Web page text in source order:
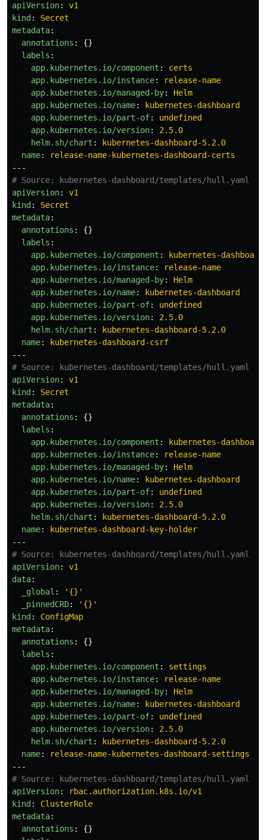
apiVersion:
v1
kind :
Secret
metadata:
annotations :
{}
labels :
app.kubernetes.io/component :
certs
app.kubernetes.io/instance:
release-name
app.kubernetes.io/managed-by:
Helm
app.kubernetes.io/name:
kubernetes-dashboard
app.kubernetes.io/part-of:
undefined
app.kubernetes.io/version:
2.5.0
helm.sh/chart :
kubernetes-dashboard-5.2.0
name:
release-name-kubernetes-dashboard-certs
---
# Source: kubernetes-dashboard/templates/hull.yaml
apiVersion:
v1
kind :
Secret
metadata:
annotations :
{}
labels :
app.kubernetes.io/component :
kubernetes-
app.kubernetes.io/instance:
release-name
app.kubernetes.io/managed-by:
Helm
app.kubernetes.io/name:
kubernetes-dashboard
app.kubernetes.io/part-of:
undefined
app.kubernetes.io/version:
2.5.0
helm.sh/chart :
kubernetes-dashboard-5.2.0
name:
kubernetes-dashboard-csrf
---
# Source: kubernetes-dashboard/templates/hull.yaml
apiVersion:
v1
kind :
Secret
metadata:
annotations :
{}
labels :
app.kubernetes.io/component :
kubernetes-
app.kubernetes.io/instance:
release-name
app.kubernetes.io/managed-by:
Helm
app.kubernetes.io/name:
kubernetes-dashboard
app.kubernetes.io/part-of:
undefined
app.kubernetes.io/version:
2.5.0
helm.sh/chart :
kubernetes-dashboard-5.2.0
name:
kubernetes-dashboard-key-holder
---
# Source: kubernetes-dashboard/templates/hull.yaml
apiVersion:
v1
data:
_global : ' {}'
_pinnedCRD: ' {}'
kind :
ConfigMap
metadata:
annotations :
{}
labels :
app.kubernetes.io/component :
settings
app.kubernetes.io/instance:
release-name
app.kubernetes.io/managed-by:
Helm
app.kubernetes.io/name:
kubernetes-dashboard
app.kubernetes.io/part-of:
undefined
app.kubernetes.io/version:
2.5.0
helm.sh/chart :
kubernetes-dashboard-5.2.0
name:
release-name-kubernetes-dashboard-settings
---
# Source: kubernetes-dashboard/templates/hull.yaml
apiVersion:
rbac.authorization.k8s.io/v1
kind :
ClusterRole
metadata:
annotations :
{}